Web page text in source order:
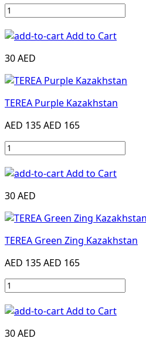
Add to Cart
30 AED
TEREA Purple Kazakhstan
AED 135AED 165
Add to Cart
30 AED
TEREA Green Zing Kazakhstan
AED 135AED 165
Add to Cart
30 AED